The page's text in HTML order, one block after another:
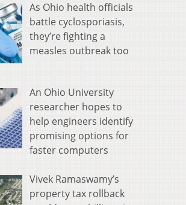
As Ohio health officials
battle cyclosporiasis,
they’re fighting a
measles outbreak too
An Ohio University
researcher hopes to
help engineers identify
promising options for
faster computers
Vivek Ramaswamy’s
property tax rollback